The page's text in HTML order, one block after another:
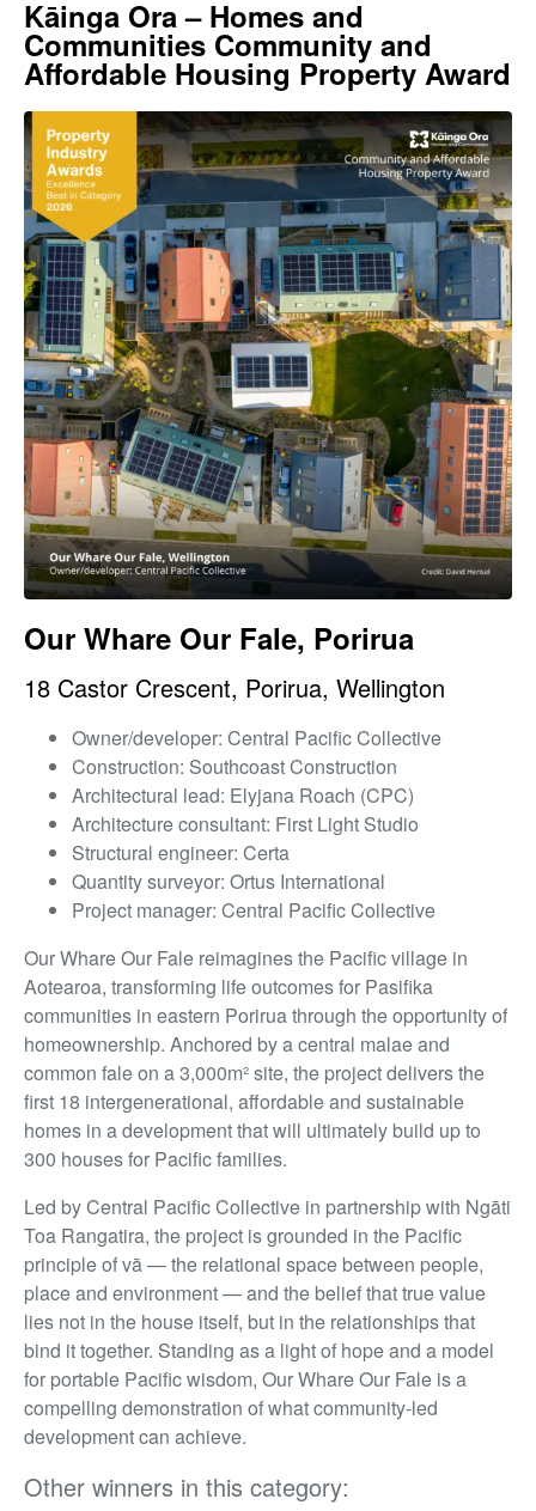
Kāinga Ora – Homes and
Communities Community and
Affordable Housing Property Award
Our Whare Our Fale, Porirua
18 Castor Crescent, Porirua, Wellington
Owner/developer: Central Pacific Collective
Construction: Southcoast Construction
Architectural lead: Elyjana Roach (CPC)
Architecture consultant: First Light Studio
Structural engineer: Certa
Quantity surveyor: Ortus International
Project manager: Central Pacific Collective
Our Whare Our Fale reimagines the Pacific village in
Aotearoa, transforming life outcomes for Pasifika
communities in eastern Porirua through the opportunity of
homeownership. Anchored by a central malae and
common fale on a 3,000m² site, the project delivers the
first 18 intergenerational, affordable and sustainable
homes in a development that will ultimately build up to
300 houses for Pacific families.
Led by Central Pacific Collective in partnership with Ngāti
Toa Rangatira, the project is grounded in the Pacific
principle of vā — the relational space between people,
place and environment — and the belief that true value
lies not in the house itself, but in the relationships that
bind it together. Standing as a light of hope and a model
for portable Pacific wisdom, Our Whare Our Fale is a
compelling demonstration of what community-led
development can achieve.
Other winners in this category: